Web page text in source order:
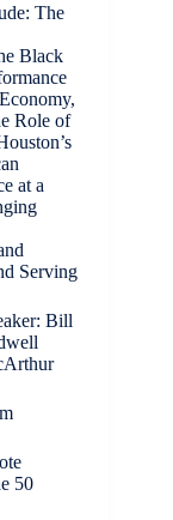
The
Black
Role of
at a
Serving
Bill
50